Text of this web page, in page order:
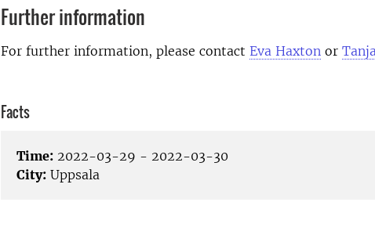
Further information
For further information, please contact Eva Haxton or
Facts
Time: 2022-03-29 - 2022-03-30
City: Uppsala